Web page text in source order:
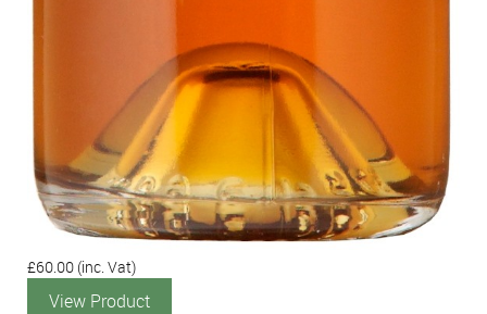
£60.00 (inc. Vat)
View Product